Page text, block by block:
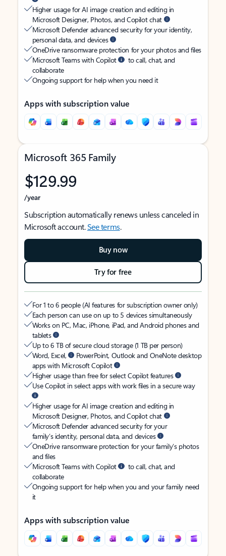
Higher usage for AI image creation and editing in
Microsoft Designer, Photos, and Copilot chat
Microsoft Defender advanced security for your identity,
personal data, and devices
OneDrive ransomware protection for your photos and files
Microsoft Teams with Copilot
to call, chat, and
collaborate
Ongoing support for help when you need it
Apps with subscription value
Microsoft 365 Family
$129.99
/year
Subscription automatically renews unless canceled in
Microsoft account.See terms.
Buy now
Try for free
For 1 to 6 people (AI features for subscription owner only)
Each person can use on up to 5 devices simultaneously
Works on PC, Mac, iPhone, iPad, and Android phones and
tablets
Up to 6 TB of secure cloud storage (1 TB per person)
Word, Excel,
PowerPoint, Outlook and OneNote desktop
apps with Microsoft Copilot
Higher usage than free for select Copilot features
Use Copilot in select apps with work files in a secure way
Higher usage for AI image creation and editing in
Microsoft Designer, Photos, and Copilot chat
Microsoft Defender advanced security for your
family’s identity, personal data, and devices
OneDrive ransomware protection for your family’s photos
and files
Microsoft Teams with Copilot
to call, chat, and
collaborate
Ongoing support for help when you and your family need
it
Apps with subscription value